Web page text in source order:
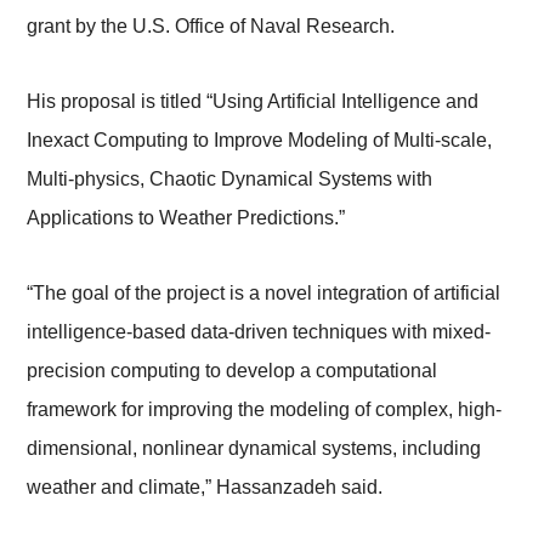
grant by the U.S. Office of Naval Research.
His proposal is titled “Using Artificial Intelligence and
Inexact Computing to Improve Modeling of Multi-scale,
Multi-physics, Chaotic Dynamical Systems with
Applications to Weather Predictions.”
“The goal of the project is a novel integration of artificial
intelligence-based data-driven techniques with mixed-
precision computing to develop a computational
framework for improving the modeling of complex, high-
dimensional, nonlinear dynamical systems, including
weather and climate,” Hassanzadeh said.